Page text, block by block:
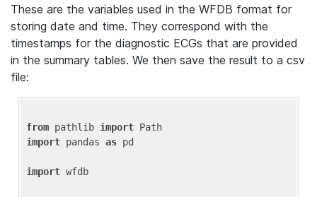
These are the variables used in the WFDB format for
storing date and time. They correspond with the
timestamps for the diagnostic ECGs that are provided
in the summary tables. We then save the result to a csv
file:
from pathlib import
import pandas as pd
import wfdb